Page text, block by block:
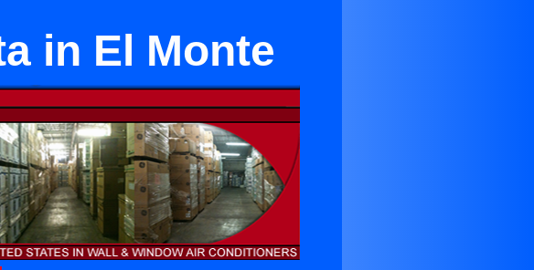
in El Monte